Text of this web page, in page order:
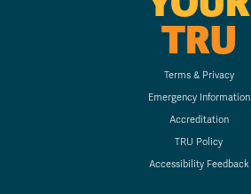
TRU
Terms & Privacy
Emergency Information
Accreditation
TRU Policy
Accessibility Feedback